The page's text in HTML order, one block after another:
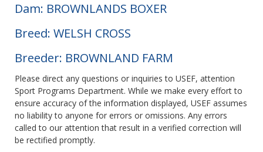
Dam: BROWNLANDS BOXER
Breed: WELSH CROSS
Breeder: BROWNLAND FARM
Please direct any questions or inquiries to USEF, attention
Sport Programs Department. While we make every effort to
ensure accuracy of the information displayed, USEF assumes
no liability to anyone for errors or omissions. Any errors
called to our attention that result in a verified correction will
be rectified promptly.